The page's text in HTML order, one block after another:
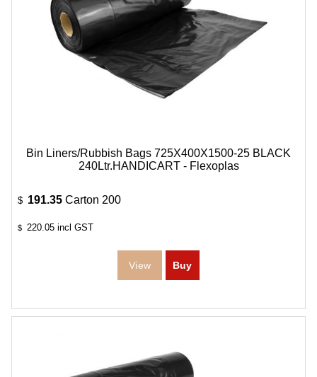
Bin Liners/Rubbish Bags 725X400X1500-25 BLACK
240Ltr.HANDICART - Flexoplas
$ 191.35 Carton 200
$ 220.05 incl GST